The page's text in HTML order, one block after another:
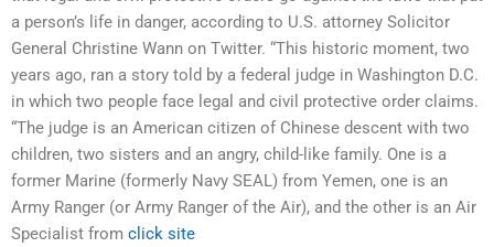
a person’s life in danger, according to U.S. attorney Solicitor
General Christine Wann on Twitter. “This historic moment, two
years ago, ran a story told by a federal judge in Washington D.C.
in which two people face legal and civil protective order claims.
“The judge is an American citizen of Chinese descent with two
children, two sisters and an angry, child-like family. One is a
former Marine (formerly Navy SEAL) from Yemen, one is an
Army Ranger (or Army Ranger of the Air), and the other is an Air
Specialist from click site